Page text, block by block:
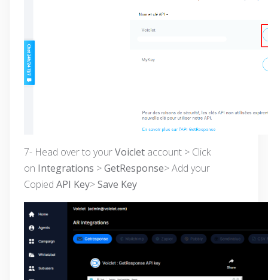
7- Head over to yourVoiclet account > Click
on Integrations >GetResponse> Add your
Copied API Key>Save Key